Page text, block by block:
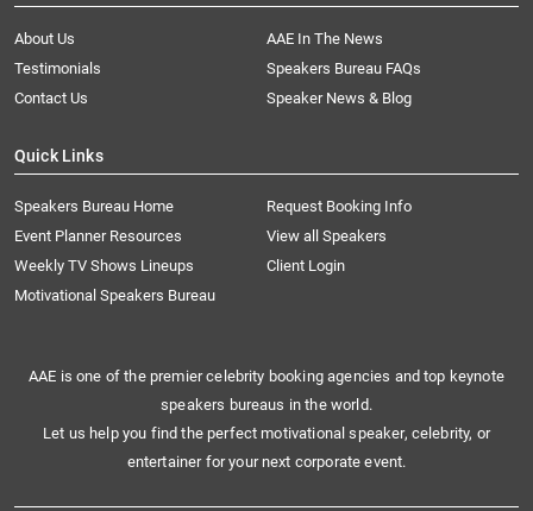
About Us
AAE In The News
Testimonials
Speakers Bureau FAQs
Contact Us
Speaker News & Blog
Quick Links
Speakers Bureau Home
Request Booking Info
Event Planner Resources
View all Speakers
Weekly TV Shows Lineups
Client Login
Motivational Speakers Bureau
AAE is one of the premier celebrity booking agencies and top keynote
speakers bureaus in the world.
Let us help you find the perfect motivational speaker, celebrity, or
entertainer for your next corporate event.